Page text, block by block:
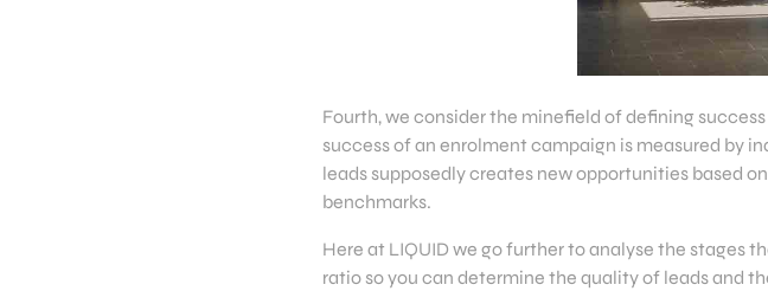
Fourth, we consider the minefield of defining
success of an enrolment campaign is measured by
leads supposedly creates new opportunities based
benchmarks.
Here at LIQUID we go further to analyse the stages
ratio so you can determine the quality of leads and